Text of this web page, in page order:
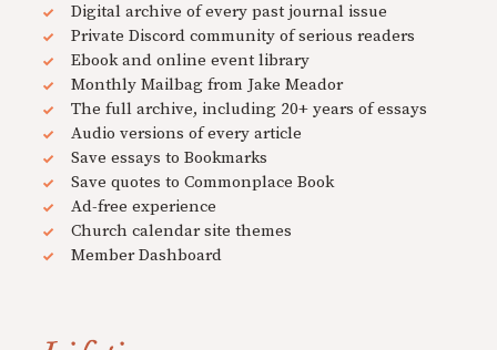
Digital archive of every past journal issue
Private Discord community of serious readers
Ebook and online event library
Monthly Mailbag from Jake Meador
The full archive, including 20+ years of essays
Audio versions of every article
Save essays to Bookmarks
Save quotes to Commonplace Book
Ad-free experience
Church calendar site themes
Member Dashboard